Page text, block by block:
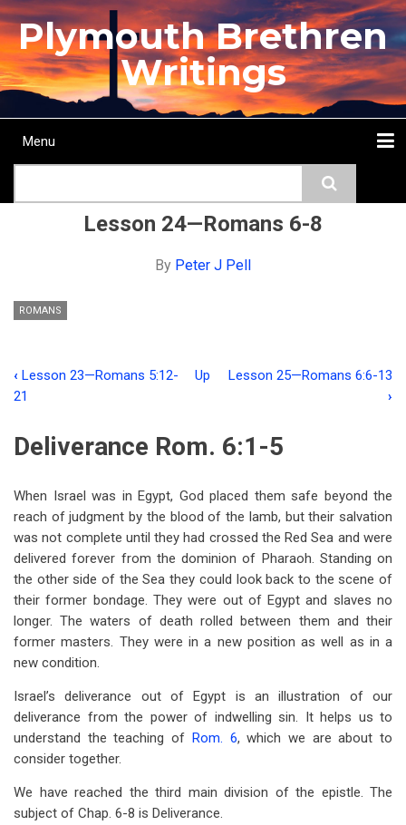
Skip
to
main
content
Plymouth Brethren
Writings
Main
Menu
Lesson 24—Romans 6-8
By Peter J Pell
ROMANS
Book
links
Lesson
24
—
Romans
6-
8
‹ Lesson 23—Romans 5:12-
21
Up
Lesson 25—Romans 6:6-13
›
Deliverance Rom. 6:1-5
When Israel was in Egypt, God placed them safe beyond the
reach of judgment by the blood of the lamb, but their salvation
was not complete until they had crossed the Red Sea and were
delivered forever from the dominion of Pharaoh. Standing on
the other side of the Sea they could look back to the scene of
their former bondage. They were out of Egypt and slaves no
longer. The waters of death rolled between them and their
former masters. They were in a new position as well as in a
new condition.
Israel’s deliverance out of Egypt is an illustration of our
deliverance from the power of indwelling sin. It helps us to
understand the teaching of Rom. 6, which we are about to
consider together.
We have reached the third main division of the epistle. The
subject of Chap. 6-8 is Deliverance.